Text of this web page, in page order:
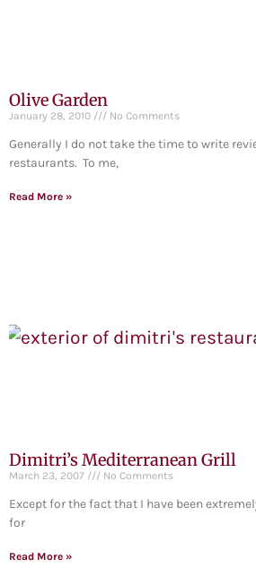
Olive Garden
January 28, 2010 No Comments
Generally I do not take the time to write
restaurants. To me,
Read More »
Dimitri’s Mediterranean Grill
March 23, 2007 No Comments
Except for the fact that I have been
for
Read More »